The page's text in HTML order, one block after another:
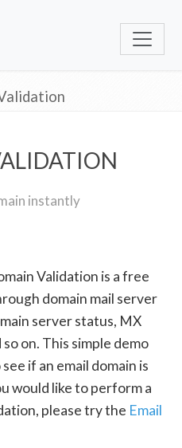
instantly
Validation is a free
domain mail server
server status, MX
on. This simple demo
if an email domain is
would like to perform a
please try the Email